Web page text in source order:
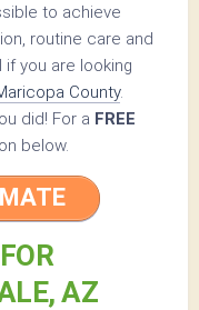
to achieve
routine care and
if you are looking
County.
did! For a FREE
below.
AZ